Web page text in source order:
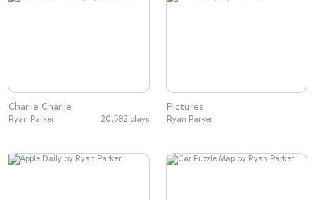
Charlie Charlie
Ryan Parker 20,582 plays
Pictures
Ryan Parker